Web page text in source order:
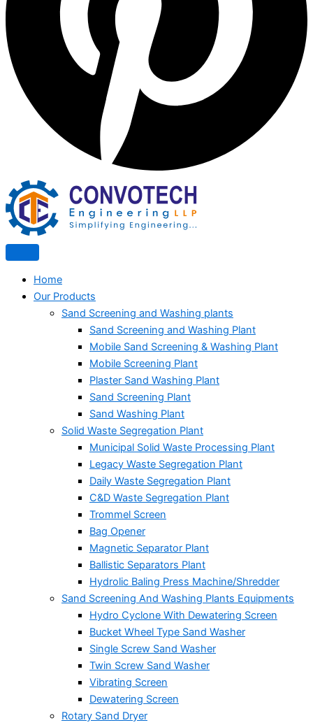
Home
Our Products
Sand Screening and Washing plants
Sand Screening and Washing Plant
Mobile Sand Screening & Washing Plant
Mobile Screening Plant
Plaster Sand Washing Plant
Sand Screening Plant
Sand Washing Plant
Solid Waste Segregation Plant
Municipal Solid Waste Processing Plant
Legacy Waste Segregation Plant
Daily Waste Segregation Plant
C&D Waste Segregation Plant
Trommel Screen
Bag Opener
Magnetic Separator Plant
Ballistic Separators Plant
Hydrolic Baling Press Machine/Shredder
Sand Screening And Washing Plants Equipments
Hydro Cyclone With Dewatering Screen
Bucket Wheel Type Sand Washer
Single Screw Sand Washer
Twin Screw Sand Washer
Vibrating Screen
Dewatering Screen
Rotary Sand Dryer